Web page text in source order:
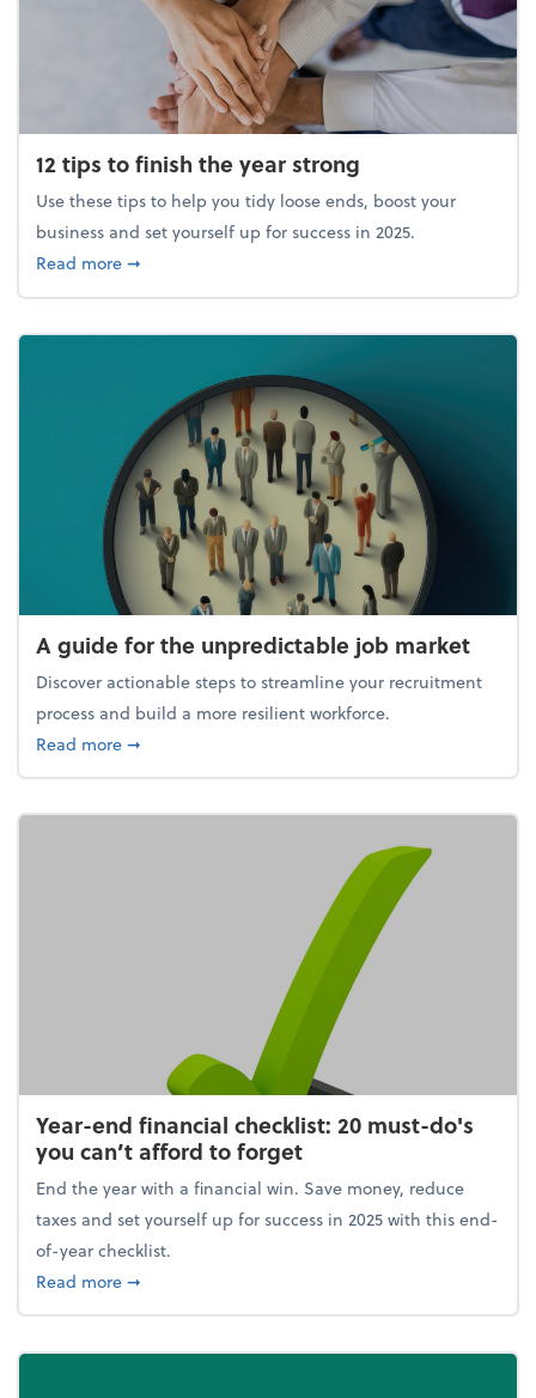
12 tips to finish the year strong
Use these tips to help you tidy loose ends, boost your
business and set yourself up for success in 2025.
Read moreabout 12 tips to finish the year strong
➞
A guide for the unpredictable job market
Discover actionable steps to streamline your recruitment
process and build a more resilient workforce.
Read moreabout A guide for the unpredictable job market
➞
Year-end financial checklist: 20 must-do's
you can’t afford to forget
End the year with a financial win. Save money, reduce
taxes and set yourself up for success in 2025 with this end-
of-year checklist.
Read moreabout Year-end financial checklist: 20 must-do's
➞